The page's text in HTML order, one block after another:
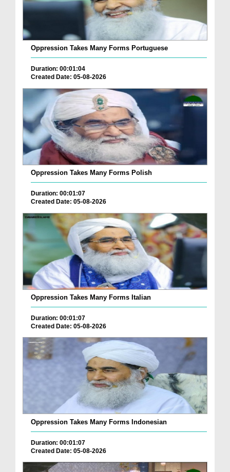
Oppression Takes Many Forms Portuguese
Duration: 00:01:04
Created Date: 05-08-2026
Oppression Takes Many Forms Polish
Duration: 00:01:07
Created Date: 05-08-2026
Oppression Takes Many Forms Italian
Duration: 00:01:07
Created Date: 05-08-2026
Oppression Takes Many Forms Indonesian
Duration: 00:01:07
Created Date: 05-08-2026